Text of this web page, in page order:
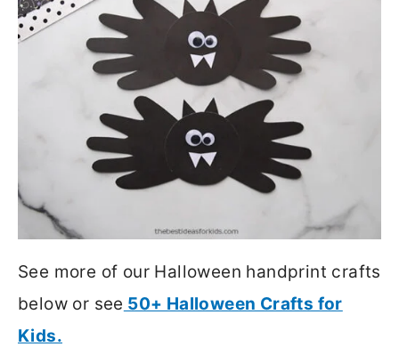
See more of our Halloween handprint crafts
below or see 50+ Halloween Crafts for
Kids.